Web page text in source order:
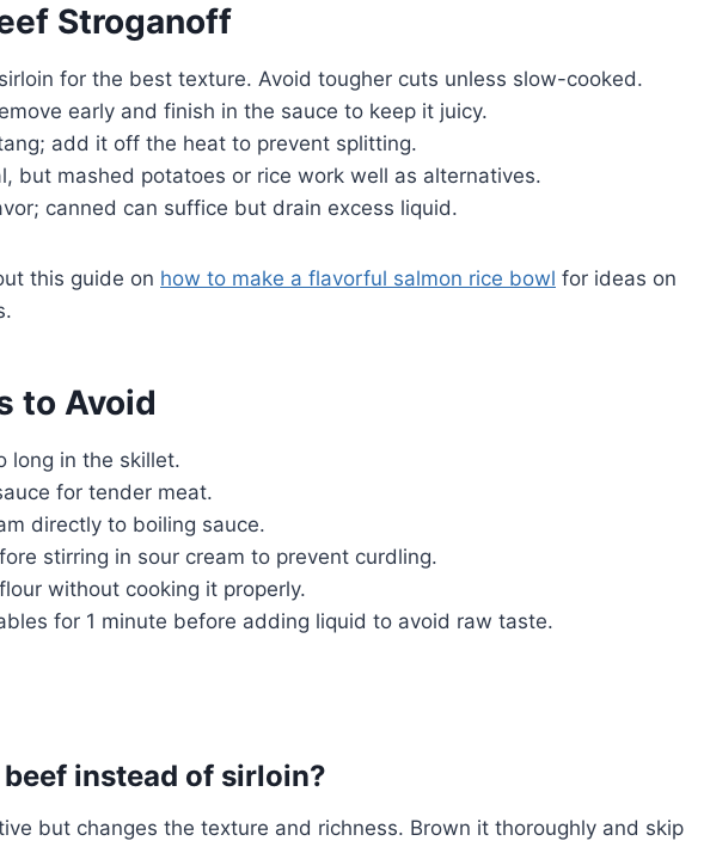
Stroganoff
for the best texture. Avoid tougher cuts unless slow-cooked.
early and finish in the sauce to keep it juicy.
add it off the heat to prevent splitting.
but mashed potatoes or rice work well as alternatives.
canned can suffice but drain excess liquid.
this guide on how to make a flavorful salmon rice bowl for ideas on
to Avoid
long in the skillet.
for tender meat.
directly to boiling sauce.
stirring in sour cream to prevent curdling.
without cooking it properly.
for 1 minute before adding liquid to avoid raw taste.
beef instead of sirloin?
but changes the texture and richness. Brown it thoroughly and skip